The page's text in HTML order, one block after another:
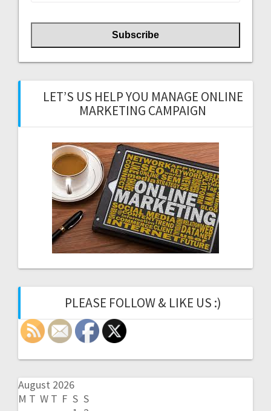
LET’S US HELP YOU MANAGE ONLINE
MARKETING CAMPAIGN
PLEASE FOLLOW & LIKE US :)
August 2026
M T W T F S S